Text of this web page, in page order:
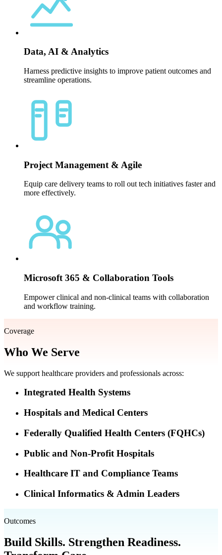
Data, AI & Analytics
Harness predictive insights to improve patient outcomes and
streamline operations.
Project Management & Agile
Equip care delivery teams to roll out tech initiatives faster and
more effectively.
Microsoft 365 & Collaboration Tools
Empower clinical and non-clinical teams with collaboration
and workflow training.
Coverage
Who We Serve
We support healthcare providers and professionals across:
Integrated Health Systems
Hospitals and Medical Centers
Federally Qualified Health Centers (FQHCs)
Public and Non-Profit Hospitals
Healthcare IT and Compliance Teams
Clinical Informatics & Admin Leaders
Outcomes
Build Skills. Strengthen Readiness.